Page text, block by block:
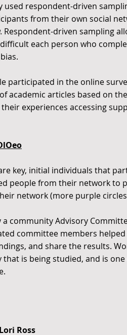
used respondent-driven
from their own social
Respondent-driven sampling
each person who
participated in the online
academic articles based on
their experiences accessing
key, initial individuals that
people from their network to
network (more purple
community Advisory
committee members
and share the results.
is being studied, and is
Ross